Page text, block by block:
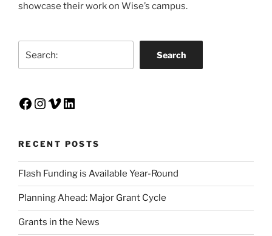
showcase their work on Wise’s campus.
Search
Facebook
Instagram
Vimeo
LinkedIn
RECENT POSTS
Flash Funding is Available Year-Round
Planning Ahead: Major Grant Cycle
Grants in the News